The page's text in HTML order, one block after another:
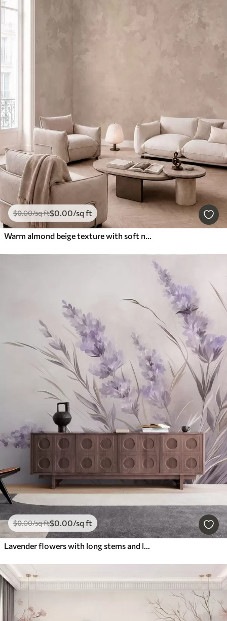
$0.00/sq ft$0.00/sq ft
Warm almond beige texture with soft natural tonal transitions
$0.00/sq ft$0.00/sq ft
Lavender flowers with long stems and leaves, soft pastel textured art